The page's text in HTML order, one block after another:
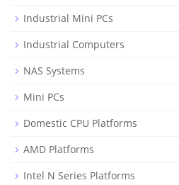
Industrial Mini PCs
Industrial Computers
NAS Systems
Mini PCs
Domestic CPU Platforms
AMD Platforms
Intel N Series Platforms